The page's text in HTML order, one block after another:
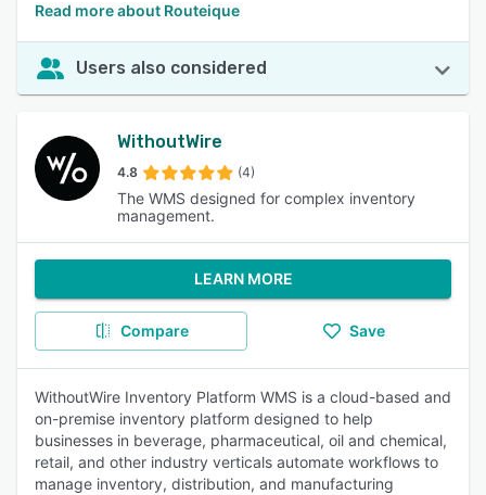
Read more about Routeique
Users also considered
WithoutWire
4.8 (4)
The WMS designed for complex inventory
management.
LEARN MORE
Compare Save
WithoutWire Inventory Platform WMS is a cloud-based and
on-premise inventory platform designed to help
businesses in beverage, pharmaceutical, oil and chemical,
retail, and other industry verticals automate workflows to
manage inventory, distribution, and manufacturing